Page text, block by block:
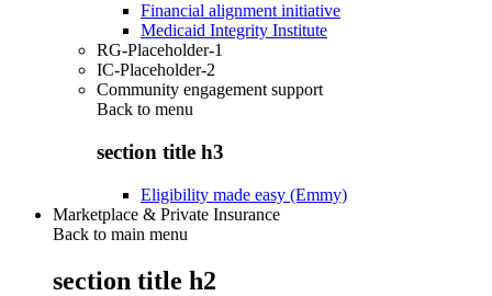
Financial alignment initiative
Medicaid Integrity Institute
RG-Placeholder-1
IC-Placeholder-2
Community engagement support
Back to menu
section title h3
Eligibility made easy (Emmy)
Marketplace & Private Insurance
Back to main menu
section title h2